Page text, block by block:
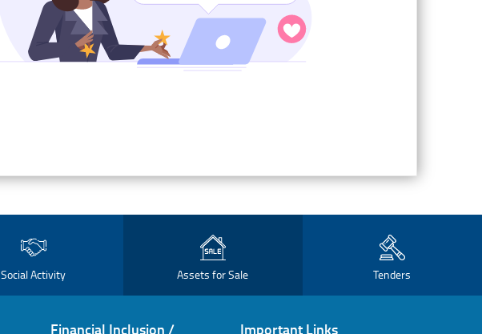
Social Activity Assets for Sale Tenders
Financial Inclusion /
Important Links